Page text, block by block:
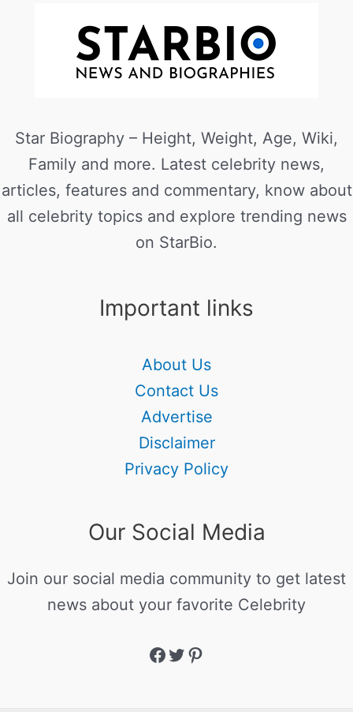
Star Biography – Height, Weight, Age, Wiki,
Family and more. Latest celebrity news,
articles, features and commentary, know about
all celebrity topics and explore trending news
on StarBio.
Important links
About Us
Contact Us
Advertise
Disclaimer
Privacy Policy
Our Social Media
Join our social media community to get latest
news about your favorite Celebrity